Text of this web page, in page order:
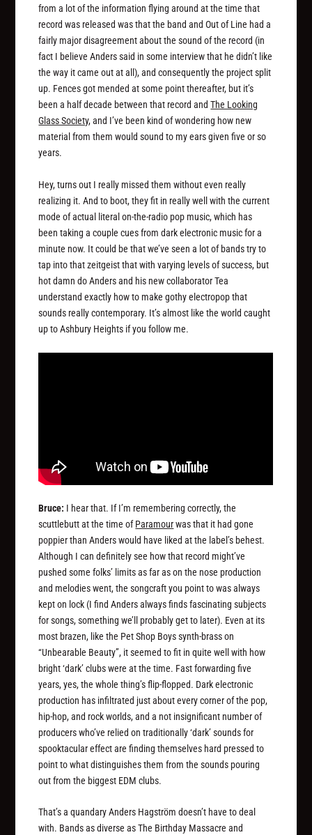
from a lot of the information flying around at the time that
record was released was that the band and Out of Line had a
fairly major disagreement about the sound of the record (in
fact I believe Anders said in some interview that he didn’t like
the way it came out at all), and consequently the project split
up. Fences got mended at some point thereafter, but it’s
been a half decade between that record andThe Looking
Glass Society, and I’ve been kind of wondering how new
material from them would sound to my ears given five or so
years.
Hey, turns out I really missed them without even really
realizing it. And to boot, they fit in really well with the current
mode of actual literal on-the-radio pop music, which has
been taking a couple cues from dark electronic music for a
minute now. It could be that we’ve seen a lot of bands try to
tap into that zeitgeist that with varying levels of success, but
hot damn do Anders and his new collaborator Tea
understand exactly how to make gothy electropop that
sounds really contemporary. It’s almost like the world caught
up to Ashbury Heights if you follow me.
Bruce: I hear that. If I’m remembering correctly, the
scuttlebutt at the time ofParamourwas that it had gone
poppier than Anders would have liked at the label’s behest.
Although I can definitely see how that record might’ve
pushed some folks’ limits as far as on the nose production
and melodies went, the songcraft you point to was always
kept on lock (I find Anders always finds fascinating subjects
for songs, something we’ll probably get to later). Even at its
most brazen, like the Pet Shop Boys synth-brass on
“Unbearable Beauty”, it seemed to fit in quite well with how
bright ‘dark’ clubs were at the time. Fast forwarding five
years, yes, the whole thing’s flip-flopped. Dark electronic
production has infiltrated just about every corner of the pop,
hip-hop, and rock worlds, and a not insignificant number of
producers who’ve relied on traditionally ‘dark’ sounds for
spooktacular effect are finding themselves hard pressed to
point to what distinguishes them from the sounds pouring
out from the biggest EDM clubs.
That’s a quandary Anders Hagström doesn’t have to deal
with. Bands as diverse as The Birthday Massacre and